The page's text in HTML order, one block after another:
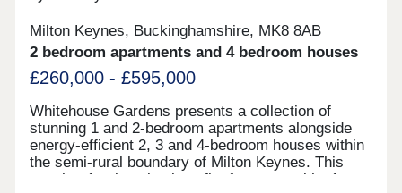
Milton Keynes, Buckinghamshire, MK8 8AB
2 bedroom apartments and 4 bedroom houses
£260,000 - £595,000
Whitehouse Gardens presents a collection of
stunning 1 and 2-bedroom apartments alongside
energy-efficient 2, 3 and 4-bedroom houses within
the semi-rural boundary of Milton Keynes. This
sought-after location benefits from a wealth of